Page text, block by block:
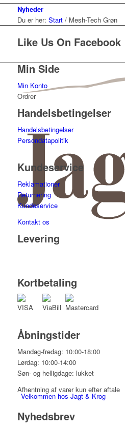
Velkommen hos Jagt & Krog
Nyheder
Du er her: Start / Mesh-Tech Grøn
Like Us On Facebook
Min Side
Min Konto
Ordrer
Handelsbetingelser
Handelsbetingelser
Persondatapolitik
Kundeservice
Reklamationer
Returnering
Kundeservice
Kontakt os
Levering
Kortbetaling
Åbningstider
Mandag-fredag: 10:00-18:00
Lørdag: 10:00-14:00
Søn- og helligdage: lukket
Afhentning af varer kun efter aftale
Nyhedsbrev